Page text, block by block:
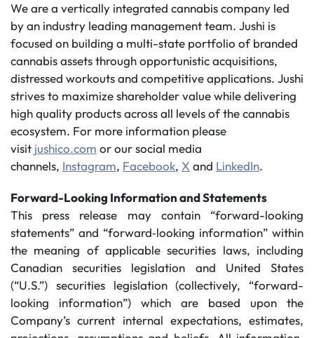
We are a vertically integrated cannabis company led
by an industry leading management team. Jushi is
focused on building a multi-state portfolio of branded
cannabis assets through opportunistic acquisitions,
distressed workouts and competitive applications. Jushi
strives to maximize shareholder value while delivering
high quality products across all levels of the cannabis
ecosystem. For more information please
visit jushico.com or our social media
channels, Instagram, Facebook, X and LinkedIn.
Forward-Looking Information and Statements
This press release may contain “forward-looking
statements” and “forward‐looking information” within
the meaning of applicable securities laws, including
Canadian securities legislation and United States
(“U.S.”) securities legislation (collectively, “forward-
looking information”) which are based upon the
Company’s current internal expectations, estimates,